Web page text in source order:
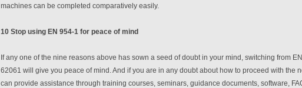
machines can be completed comparatively easily.
10 Stop using EN 954-1 for peace of mind
If any one of the nine reasons above has sown a seed of doubt in your mind, switching from
62061 will give you peace of mind. And if you are in any doubt about how to proceed with the
can provide assistance through training courses, seminars, guidance documents, software,